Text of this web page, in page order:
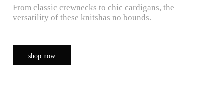
From classic crewnecks to chic cardigans, the
versatility of these knitshas no bounds.
shop now